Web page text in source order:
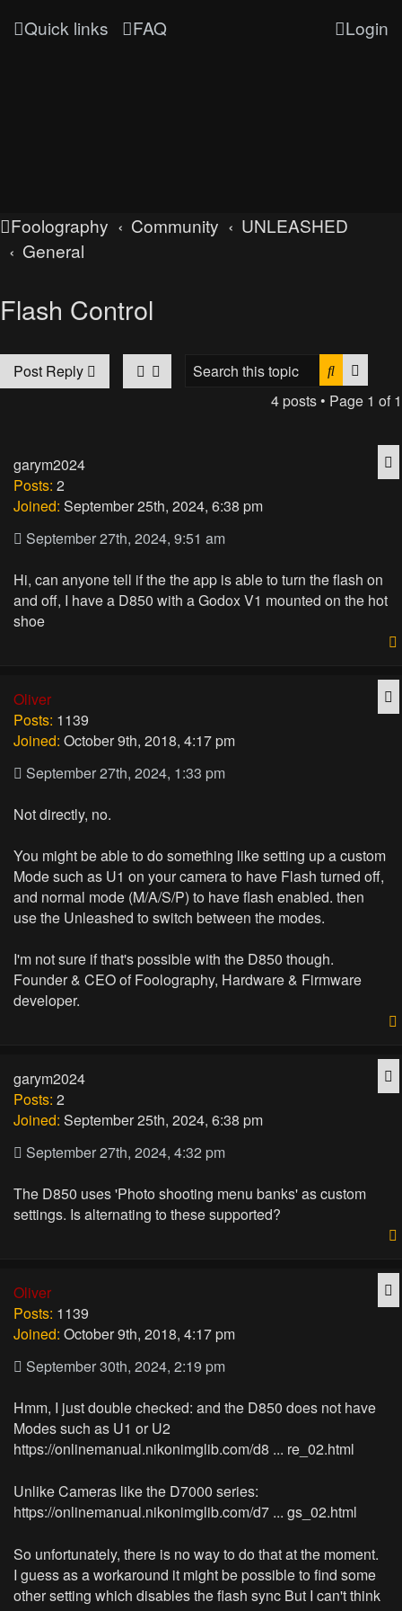
Quick links FAQ Login
Foolography Community
UNLEASHED
General
Flash Control
Post Reply Search
4 posts • Page 1 of1
garym2024
Posts: 2
Joined: September 25th, 2024, 6:38 pm
September 27th, 2024, 9:51 am
Hi, can anyone tell if the the app is able to turn the flash on
and off, I have a D850 with a Godox V1 mounted on the hot
shoe
Oliver
Posts: 1139
Joined: October 9th, 2018, 4:17 pm
September 27th, 2024, 1:33 pm
Not directly, no.
You might be able to do something like setting up a custom
Mode such as U1 on your camera to have Flash turned off,
and normal mode (M/A/S/P) to have flash enabled. then
use the Unleashed to switch between the modes.
I'm not sure if that's possible with the D850 though.
Founder & CEO of Foolography, Hardware & Firmware
developer.
garym2024
Posts: 2
Joined: September 25th, 2024, 6:38 pm
September 27th, 2024, 4:32 pm
The D850 uses 'Photo shooting menu banks' as custom
settings. Is alternating to these supported?
Oliver
Posts: 1139
Joined: October 9th, 2018, 4:17 pm
September 30th, 2024, 2:19 pm
Hmm, I just double checked: and the D850 does not have
Modes such as U1 or U2
https://onlinemanual.nikonimglib.com/d8 ... re_02.html
Unlike Cameras like the D7000 series:
https://onlinemanual.nikonimglib.com/d7 ... gs_02.html
So unfortunately, there is no way to do that at the moment.
I guess as a workaround it might be possible to find some
other setting which disables the flash sync But I can't think